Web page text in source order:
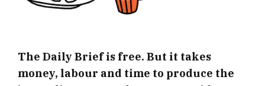
The Daily Brief is free. But it takes
money, labour and time to produce the